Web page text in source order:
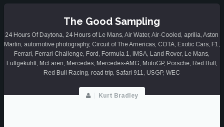
The Good Sampling
24 Hours Of Daytona, 24 Hours of Le Mans,Air Water,Air-Cooled , aprilia,Aston
Martin, automotive photography, Circuit of The Americas, COTA, Exotic Cars, F1,
Ferrari, Ferrari Challenge, Ford , Formula 1, IMSA, Land Rover, Le Mans,
Luftgekühlt, McLaren, Mercedes, Mercedes-AMG, MotoGP, Porsche, Red Bull ,
Red Bull Racing, road trip,Safari 911, USGP,WEC
Kurt Bradley